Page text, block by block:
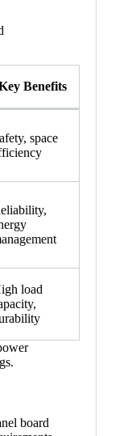
Benefits
space
load
board